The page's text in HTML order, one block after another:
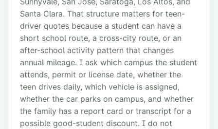
Santa Clara. That structure matters for teen-
driver quotes because a student can have a
short school route, a cross-city route, or an
after-school activity pattern that changes
annual mileage. I ask which campus the student
attends, permit or license date, whether the
teen drives daily, which vehicle is assigned,
whether the car parks on campus, and whether
the family has a report card or transcript for a
possible good-student discount. I do not